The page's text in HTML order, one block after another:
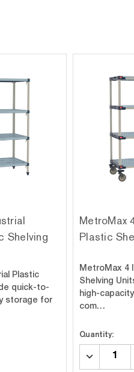
Shelving
Plastic
quick-to-
storage for
MetroMax
Plastic
MetroMax 4
Shelving
high-
com…
Quantity:
DECREASE